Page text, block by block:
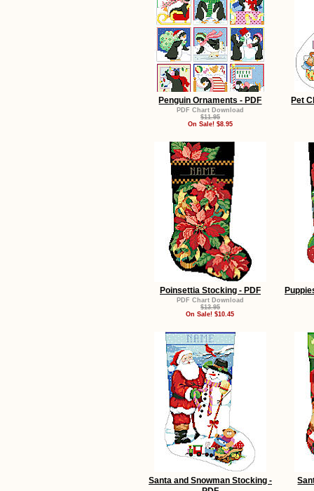
Penguin Ornaments - PDF
PDF Chart Download
$11.95
On Sale! $8.95
Pet
Poinsettia Stocking - PDF
PDF Chart Download
$13.95
On Sale! $10.45
Santa and Snowman Stocking -